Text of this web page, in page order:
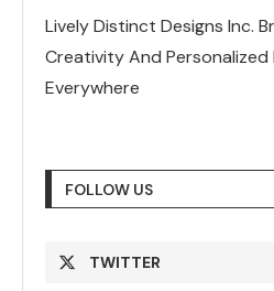
Lively Distinct Designs Inc.
Creativity And Personalized
Everywhere
FOLLOW US
TWITTER